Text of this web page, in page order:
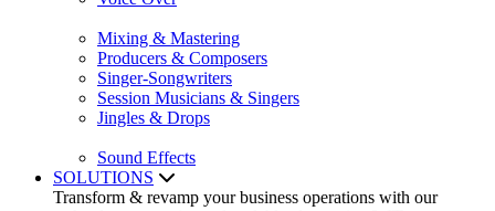
Mixing & Mastering
Producers & Composers
Singer-Songwriters
Session Musicians & Singers
Jingles & Drops
Sound Effects
SOLUTIONS
Transform & revamp your business operations with our